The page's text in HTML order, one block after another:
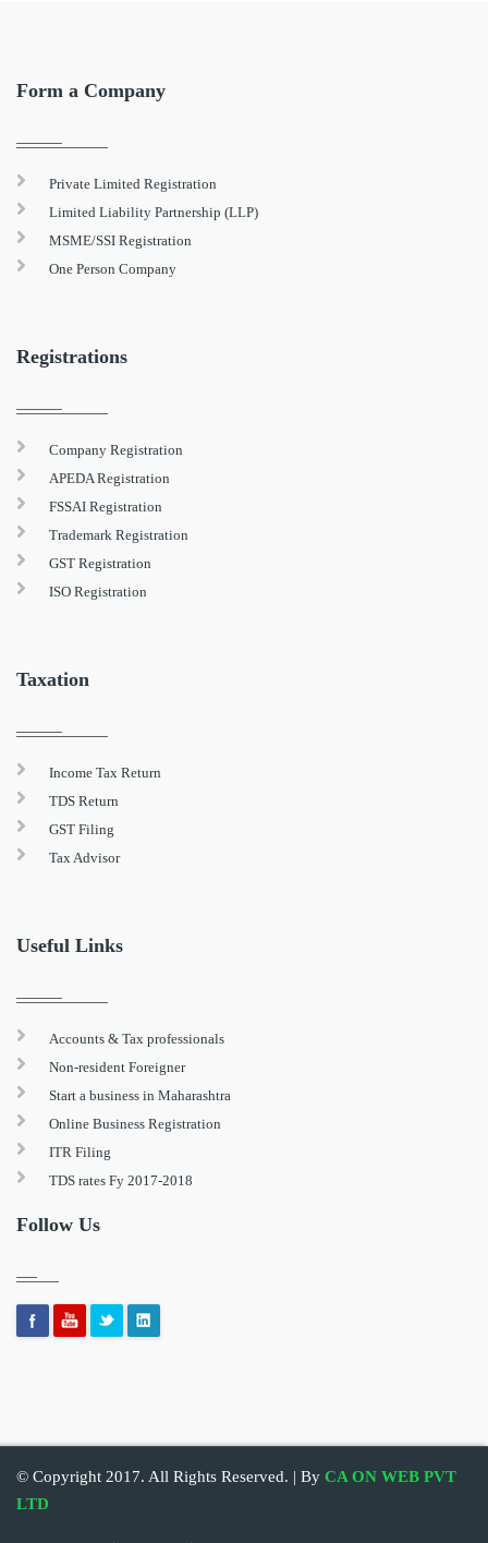
Form a Company
Private Limited Registration
Limited Liability Partnership (LLP)
MSME/SSI Registration
One Person Company
Registrations
Company Registration
APEDA Registration
FSSAI Registration
Trademark Registration
GST Registration
ISO Registration
Taxation
Income Tax Return
TDS Return
GST Filing
Tax Advisor
Useful Links
Accounts & Tax professionals
Non-resident Foreigner
Start a business in Maharashtra
Online Business Registration
ITR Filing
TDS rates Fy 2017-2018
Follow Us
© Copyright 2017. All Rights Reserved. | By CA ON WEB PVT
LTD